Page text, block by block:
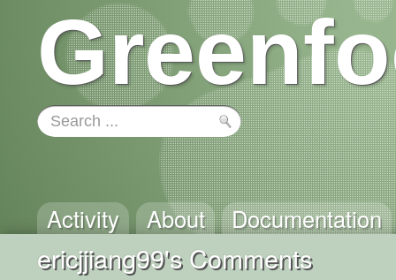
Activity About Documentation
ericjjiang99's Comments